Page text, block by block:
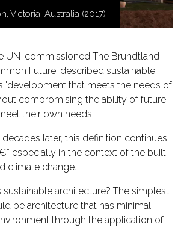
Victoria, Australia (2017)
UN-commissioned The Brundtland
Future' described sustainable
'development that meets the needs of
compromising the ability of future
their own needs'.
decades later, this definition continues
especially in the context of the built
climate change.
sustainable architecture? The simplest
be architecture that has minimal
through the application of